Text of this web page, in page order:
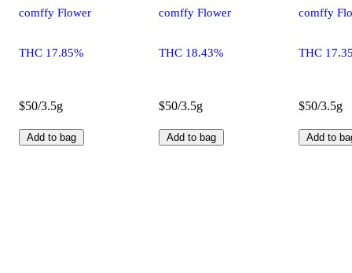
comffy Flower
THC 17.85%
$50/3.5g
Add to bag
comffy Flower
THC 18.43%
$50/3.5g
Add to bag
comffy
THC
$50/3.5g
Add to